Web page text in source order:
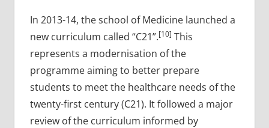
In 2013-14, the school of Medicine launched a
new curriculum called “C21”.[10] This
represents a modernisation of the
programme aiming to better prepare
students to meet the healthcare needs of the
twenty-first century (C21). It followed a major
review of the curriculum informed by